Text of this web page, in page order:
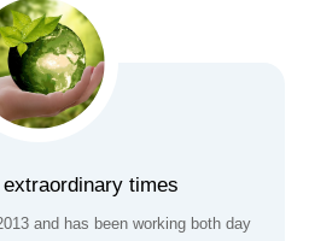
times
and has been working both day